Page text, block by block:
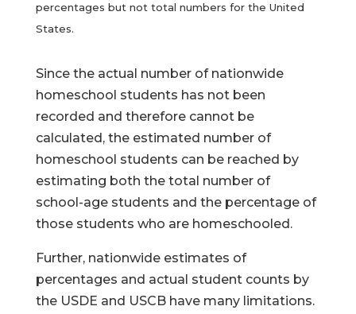
percentages but not total numbers for the United
States.
Since the actual number of nationwide
homeschool students has not been
recorded and therefore cannot be
calculated, the estimated number of
homeschool students can be reached by
estimating both the total number of
school-age students and the percentage of
those students who are homeschooled.
Further, nationwide estimates of
percentages and actual student counts by
the USDE and USCB have many limitations.